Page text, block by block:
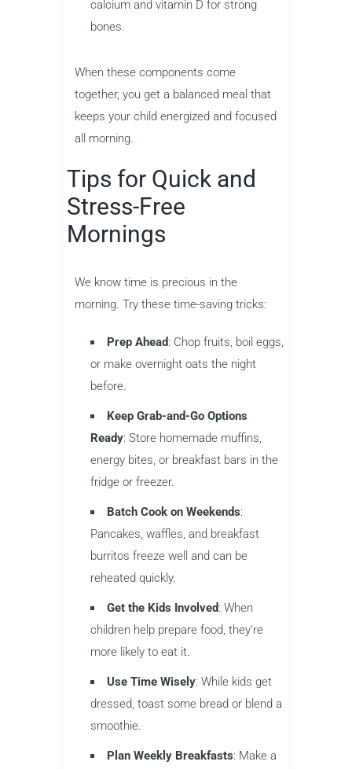
calcium and vitamin D for strong
bones.
When these components come
together, you get a balanced meal that
keeps your child energized and focused
all morning.
Tips for Quick and
Stress-Free
Mornings
We know time is precious in the
morning. Try these time-saving tricks:
Prep Ahead: Chop fruits, boil eggs,
or make overnight oats the night
before.
Keep Grab-and-Go Options
Ready: Store homemade muffins,
energy bites, or breakfast bars in the
fridge or freezer.
Batch Cook on Weekends:
Pancakes, waffles, and breakfast
burritos freeze well and can be
reheated quickly.
Get the Kids Involved: When
children help prepare food, they’re
more likely to eat it.
Use Time Wisely: While kids get
dressed, toast some bread or blend a
smoothie.
Plan Weekly Breakfasts: Make a